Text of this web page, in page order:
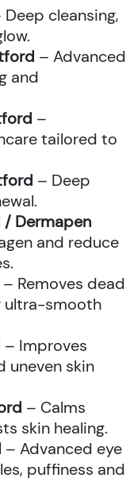
Deep cleansing,
– Advanced
and
–
tailored to
– Deep
Dermapen
and reduce
– Removes dead
ultra-smooth
– Improves
uneven skin
– Calms
skin healing.
– Advanced eye
puffiness and